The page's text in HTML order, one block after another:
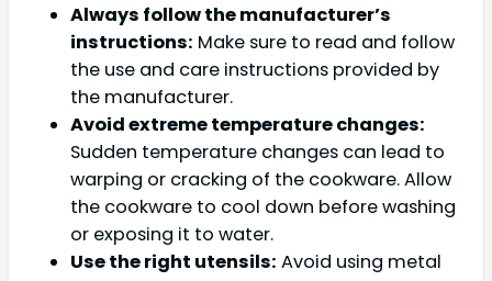
Always follow the manufacturer’s
instructions: Make sure to read and follow
the use and care instructions provided by
the manufacturer.
Avoid extreme temperature changes:
Sudden temperature changes can lead to
warping or cracking of the cookware. Allow
the cookware to cool down before washing
or exposing it to water.
Use the right utensils: Avoid using metal